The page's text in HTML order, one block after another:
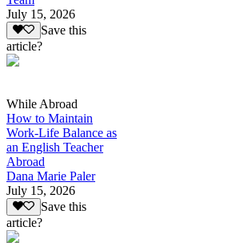
July 15, 2026
Save this
article?
While Abroad
How to Maintain
Work-Life Balance as
an English Teacher
Abroad
Dana Marie Paler
July 15, 2026
Save this
article?